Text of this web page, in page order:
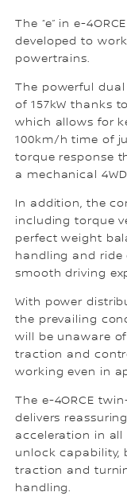
The “e” in e-
developed to
powertrains.
The powerful
of 157kW thanks
which allows for
100km/h time of
torque response
a mechanical
In addition, the
including torque
perfect weight
handling and ride
smooth driving
With power
the prevailing
will be unaware
traction and
working even in
The e-4ORCE
delivers
acceleration in all
unlock capability,
traction and
handling.